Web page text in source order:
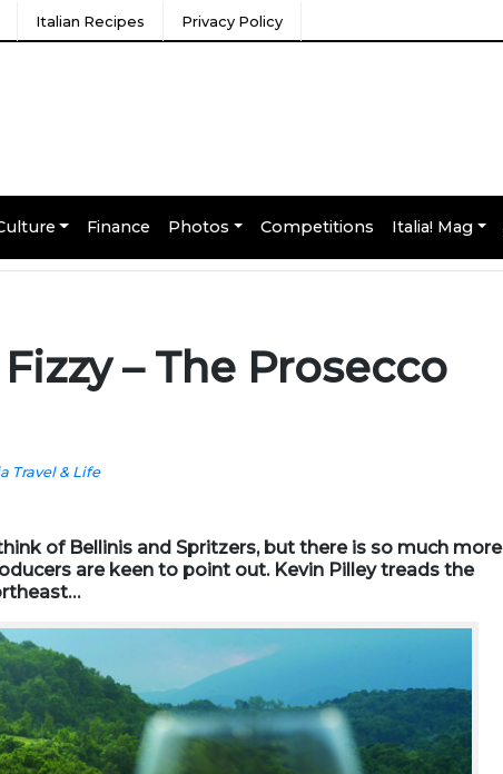
Italian Recipes Privacy Policy
Finance Photos Competitions Italia! Mag
– The Prosecco
Travel & Life
of Bellinis and Spritzers, but there is so much more
are keen to point out. Kevin Pilley treads the